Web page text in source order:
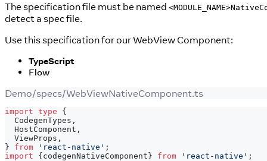
The specification file must be named
detect a spec file.
Use this specification for our WebView Component:
TypeScript
Flow
Demo/specs/WebViewNativeComponent.ts
import type
{
  CodegenTypes
,
  HostComponent
,
  ViewProps
,
}
from 'react-native' ;
import
{codegenNativeComponent} from 'react-native' ;